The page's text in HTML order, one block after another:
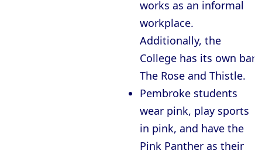
works as an informal
workplace.
Additionally, the
College has its own bar,
The Rose and Thistle.
Pembroke students
wear pink, play sports
in pink, and have the
Pink Panther as their